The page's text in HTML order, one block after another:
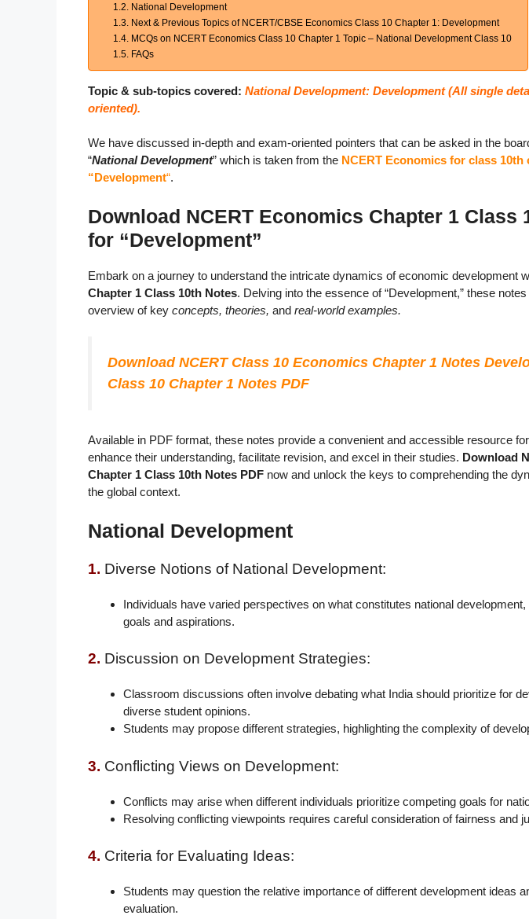
National Development
Next & Previous Topics of NCERT/CBSE Economics Class 10 Chapter 1: Development
MCQs on NCERT Economics Class 10 Chapter 1 Topic – National Development Class 10
FAQs
Topic & sub-topics covered: National Development: Development (All single
oriented).
We have discussed in-depth and exam-oriented pointers that can be asked in the
“National Development” which is taken from the NCERT Economics for class 10th
“Development“.
Download NCERT Economics Chapter 1 Class
for “Development”
Embark on a journey to understand the intricate dynamics of economic development
Chapter 1 Class 10th Notes. Delving into the essence of “Development,” these
overview of key concepts, theories, and real-world examples.
Download NCERT Class 10 Economics Chapter 1 Notes
Class 10 Chapter 1 Notes PDF
Available in PDF format, these notes provide a convenient and accessible resource
enhance their understanding, facilitate revision, and excel in their studies. Download
Chapter 1 Class 10th Notes PDF now and unlock the keys to comprehending the
the global context.
National Development
1. Diverse Notions of National Development:
Individuals have varied perspectives on what constitutes national
goals and aspirations.
2. Discussion on Development Strategies:
Classroom discussions often involve debating what India should prioritize for
diverse student opinions.
Students may propose different strategies, highlighting the complexity of
3. Conflicting Views on Development:
Conflicts may arise when different individuals prioritize competing goals for
Resolving conflicting viewpoints requires careful consideration of fairness and
4. Criteria for Evaluating Ideas:
Students may question the relative importance of different development ideas
evaluation.